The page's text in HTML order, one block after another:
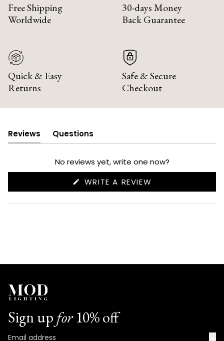
Free Shipping
Worldwide
30-days Money
Back Guarantee
Quick & Easy
Returns
Safe & Secure
Checkout
Reviews
(tab
expanded)
Questions
(tab
collapsed)
No reviews yet, write one now?
WRITE A REVIEW
NEW
Sign up for10% off